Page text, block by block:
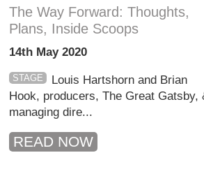
The Way Forward: Thoughts,
Plans, Inside Scoops
14th May 2020
STAGE
Louis Hartshorn and Brian
Hook, producers, The Great Gatsby,
managing dire...
READ NOW